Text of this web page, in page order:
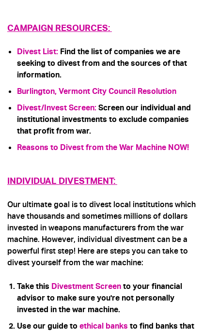
CAMPAIGN RESOURCES:
Divest List: Find the list of companies we are
seeking to divest from and the sources of that
information.
Burlington, Vermont City Council Resolution
Divest/Invest Screen:Screen our individual and
institutional investments to exclude companies
that profit from war.
Reasons to Divest from the War Machine NOW!
INDIVIDUAL DIVESTMENT:
Our ultimate goal is to divest local institutions which
have thousands and sometimes millions of dollars
invested in weapons manufacturers from the war
machine. However, individual divestment can be a
powerful first step! Here are steps you can take to
divest yourself from the war machine:
Take this Divestment Screento your financial
advisor to make sure you're not personally
invested in the war machine.
Use our guide toethical banks to find banks that